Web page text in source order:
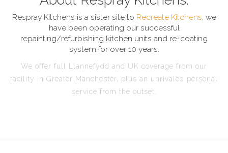
Respray Kitchens is a sister site to Recreate Kitchens, we
have been operating our successful
repainting/refurbishing kitchen units and re-coating
system for over 10 years.
We offer full Llannefydd and UK coverage from our
facility in Greater Manchester, plus an unrivaled personal
service from the outset.